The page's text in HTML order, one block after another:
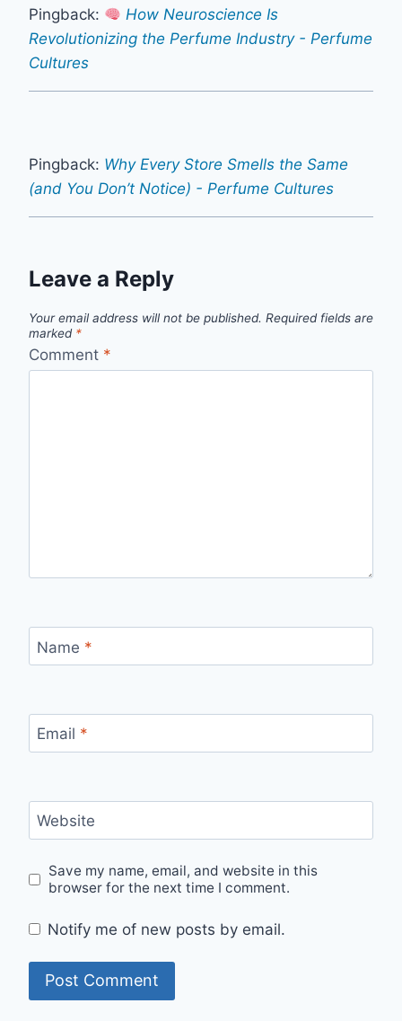
Pingback:
How Neuroscience Is
Revolutionizing the Perfume Industry - Perfume
Cultures
Pingback: Why Every Store Smells the Same
(and You Don’t Notice) - Perfume Cultures
Leave a Reply
Your email address will not be published. Required fields are
marked *
Comment *
Name *
Email *
Website
Save my name, email, and website in this
browser for the next time I comment.
Notify me of new posts by email.